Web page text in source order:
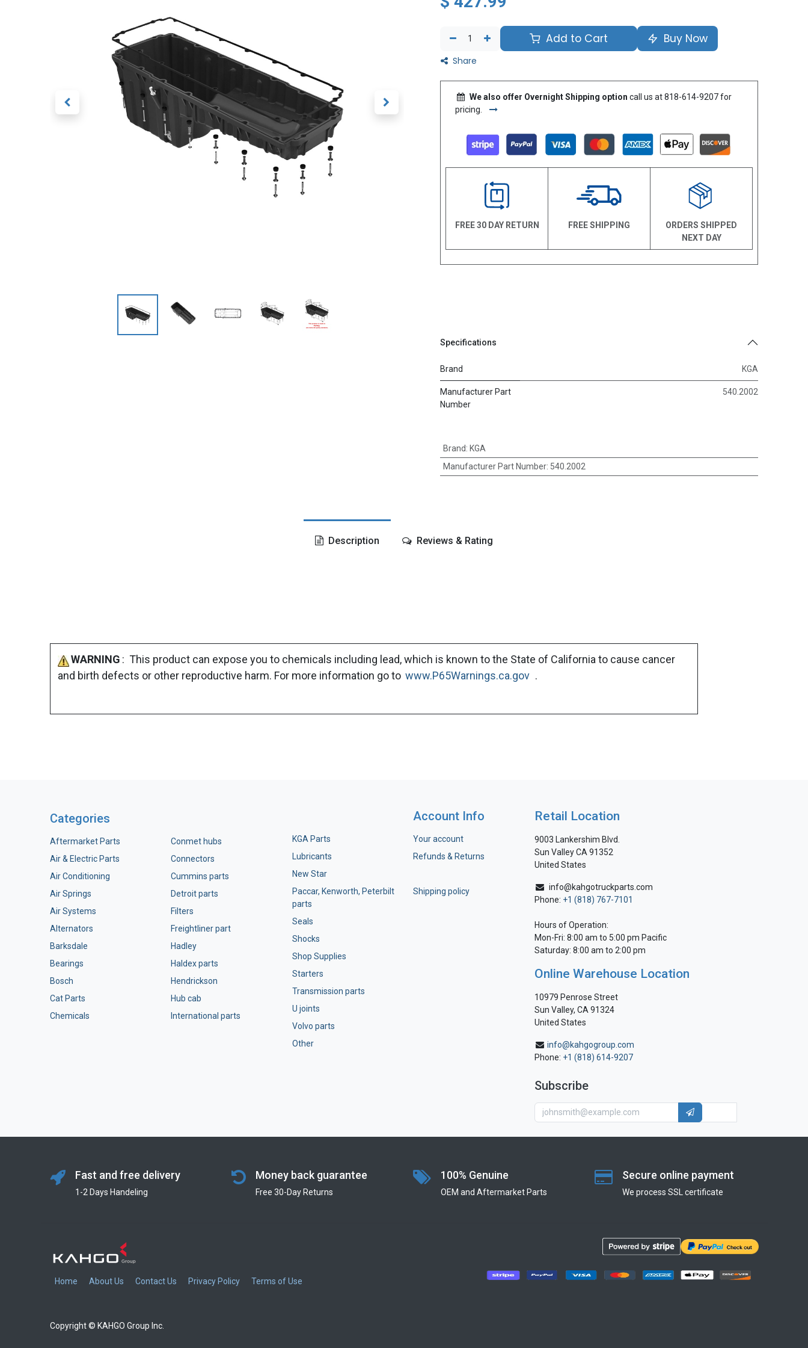
Add to Cart Buy Now
Share
We also offer Overnight Shipping option call us at 818-614-9207 for
pricing.
FREE 30 DAY RETURN FREE SHIPPING
ORDERS SHIPPED
NEXT DAY
Specifications
Brand KGA
Manufacturer Part
Number
540.2002
Brand: KGA
Manufacturer Part Number: 540.2002
Description Reviews & Rating
WARNING : This product can expose you to chemicals including lead, which is known to the State of California to cause cancer
and birth defects or other reproductive harm. For more information go to www.P65Warnings.ca.gov .
Categories
Aftermarket Parts
Air & Electric Parts
Air Conditioning
Air Springs
Air Systems
Alternators
Barksdale
Bearings
Bosch
Cat Parts
Chemicals
Conmet hubs
Connectors
Cummins parts
Detroit parts
Filters
Freightliner part
Hadley
Haldex parts
Hendrickson
Hub cab
International parts
KGA Parts
Lubricants
New Star
Paccar, Kenworth, Peterbilt
parts
Seals
Shocks
Shop Supplies
Starters
Transmission parts
U joints
Volvo parts
Other
Account Info
Your account
Refunds & Returns
Shipping policy
Retail Location
9003 Lankershim Blvd.
Sun Valley CA 91352
United States
info@kahgotruckparts.com
Phone: +1 (818) 767-7101
Hours of Operation:
Mon-Fri: 8:00 am to 5:00 pm Pacific
Saturday: 8:00 am to 2:00 pm
Online Warehouse Location
10979 Penrose Street
Sun Valley, CA 91324
United States
info@kahgogroup.com
Phone: +1 (818) 614-9207
Subscribe
Fast and free delivery
1-2 Days Handeling
Money back guarantee
Free 30-Day Returns
100% Genuine
OEM and Aftermarket Parts
Secure online payment
We process SSL сertificate
Home About Us Contact Us Privacy Policy Terms of Use
Copyright © KAHGO Group Inc.